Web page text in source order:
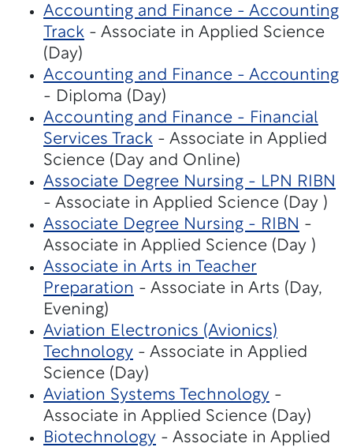
Accounting and Finance - Accounting
Track - Associate in Applied Science
(Day)
Accounting and Finance - Accounting
- Diploma (Day)
Accounting and Finance - Financial
Services Track - Associate in Applied
Science (Day and Online)
Associate Degree Nursing - LPN RIBN
- Associate in Applied Science (Day )
Associate Degree Nursing - RIBN -
Associate in Applied Science (Day )
Associate in Arts in Teacher
Preparation - Associate in Arts (Day,
Evening)
Aviation Electronics (Avionics)
Technology - Associate in Applied
Science (Day)
Aviation Systems Technology -
Associate in Applied Science (Day)
Biotechnology - Associate in Applied